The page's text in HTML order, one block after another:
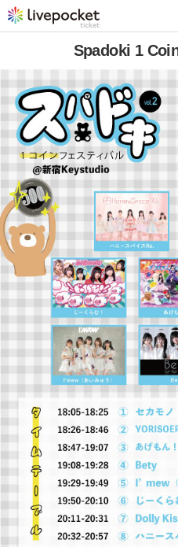
Spadoki 1